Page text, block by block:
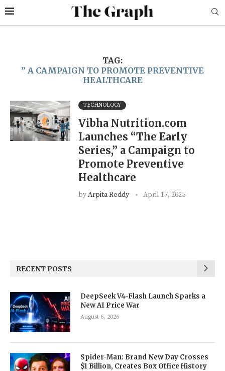
TAG:
” A CAMPAIGN TO PROMOTE PREVENTIVE
HEALTHCARE
TECHNOLOGY
Vibha Nutrition.com
Launches “The Early
Series,” a Campaign to
Promote Preventive
Healthcare
byArpita Reddy April 17, 2025
RECENT POSTS
DeepSeek V4-Flash Launch Sparks a
New AI Price War
August 6, 2026
Spider-Man: Brand New Day Crosses
$1 Billion, Creates Box Office History